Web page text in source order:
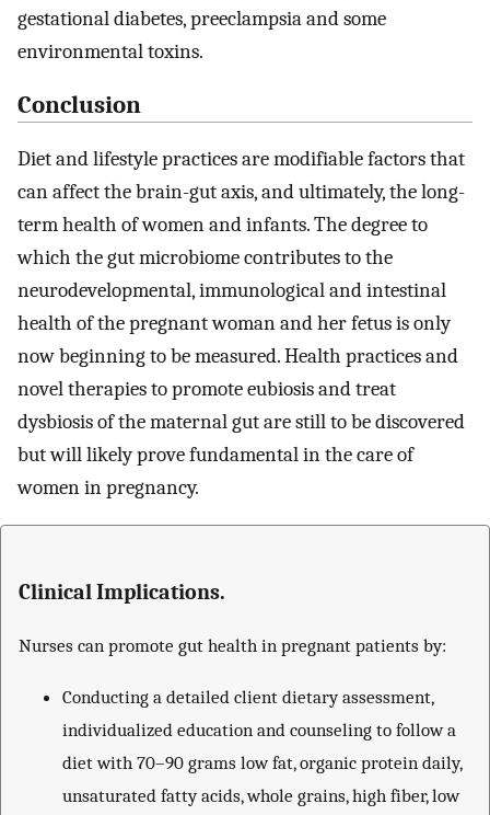
gestational diabetes, preeclampsia and some
environmental toxins.
Conclusion
Diet and lifestyle practices are modifiable factors that
can affect the brain-gut axis, and ultimately, the long-
term health of women and infants. The degree to
which the gut microbiome contributes to the
neurodevelopmental, immunological and intestinal
health of the pregnant woman and her fetus is only
now beginning to be measured. Health practices and
novel therapies to promote eubiosis and treat
dysbiosis of the maternal gut are still to be discovered
but will likely prove fundamental in the care of
women in pregnancy.
Clinical Implications.
Nurses can promote gut health in pregnant patients by:
Conducting a detailed client dietary assessment,
individualized education and counseling to follow a
diet with 70–90 grams low fat, organic protein daily,
unsaturated fatty acids, whole grains, high fiber, low